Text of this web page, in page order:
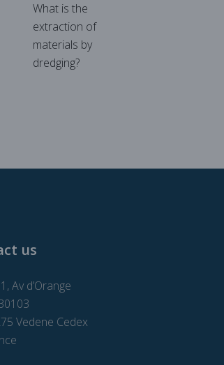
What is the
extraction of
materials by
dredging?
us
Av d’Orange
Vedene Cedex